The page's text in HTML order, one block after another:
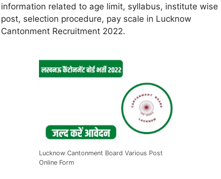
information related to age limit, syllabus, institute wise
post, selection procedure, pay scale in Lucknow
Cantonment Recruitment 2022.
Lucknow Cantonment Board Various Post
Online Form